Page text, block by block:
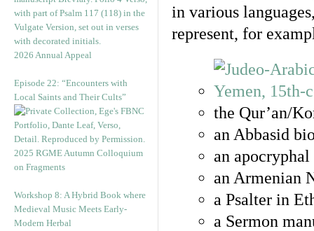
2026 Annual Appeal
Episode 22: “Encounters with
Local Saints and Their Cults”
2025 RGME Autumn Colloquium
on Fragments
Workshop 8: A Hybrid Book where
Medieval Music Meets Early-
Modern Herbal
in various
represent, for
the Qur’an/
an Abbasid
an
an Armenian
a Psalter in
a Sermon